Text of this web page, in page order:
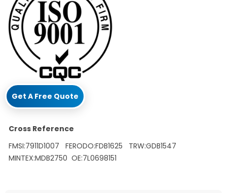
Get A Free Quote
Cross Reference
FMSI:7911D1007 FERODO:FDB1625 TRW:GDB1547
MINTEX:MDB2750 OE:7L0698151